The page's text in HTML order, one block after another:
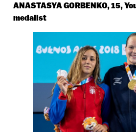
ANASTASYA GORBENKO, 15,
medalist